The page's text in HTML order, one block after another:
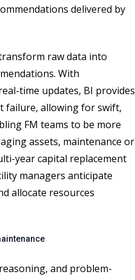
delivered by
raw data into
With
time updates, BI provides
failure, allowing for swift,
FM teams to be more
assets, maintenance or
year capital replacement
managers anticipate
allocate resources
and problem-